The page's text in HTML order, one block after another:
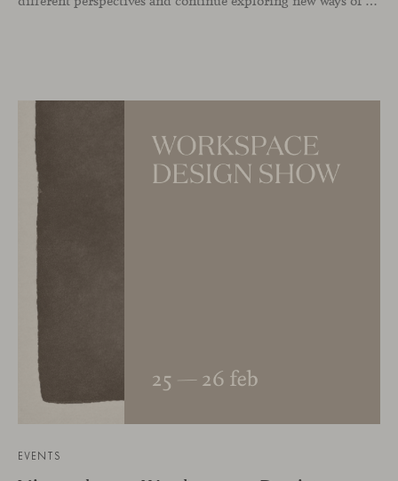
EVENTS